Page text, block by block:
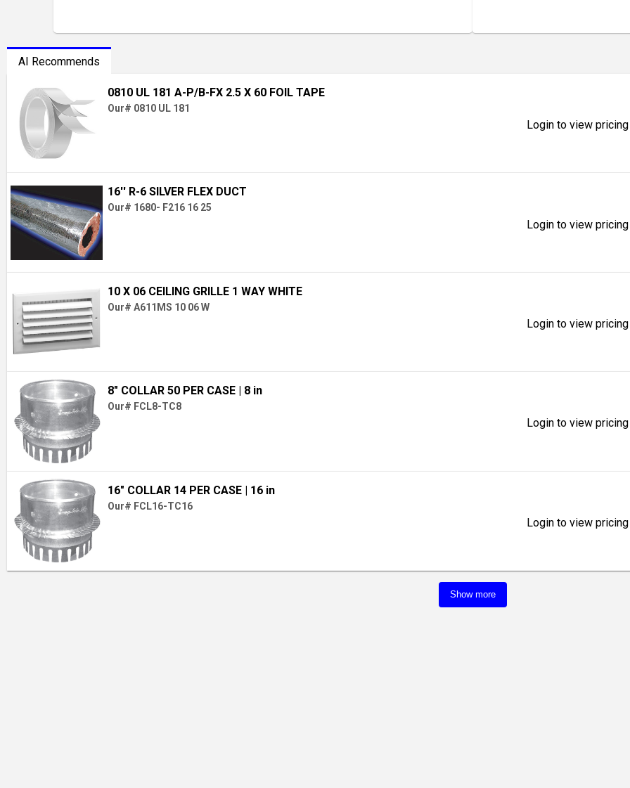
AI Recommends
0810 UL 181 A-P/B-FX 2.5 X 60 FOIL TAPE
Our# 0810 UL 181
Login to view
16'' R-6 SILVER FLEX DUCT
Our# 1680- F216 16 25
Login to view
10 X 06 CEILING GRILLE 1 WAY WHITE
Our# A611MS 10 06 W
Login to view
8" COLLAR 50 PER CASE | 8 in
Our# FCL8-TC8
Login to view
16" COLLAR 14 PER CASE | 16 in
Our# FCL16-TC16
Login to view
Show more